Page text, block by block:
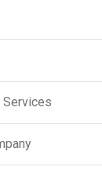
Services